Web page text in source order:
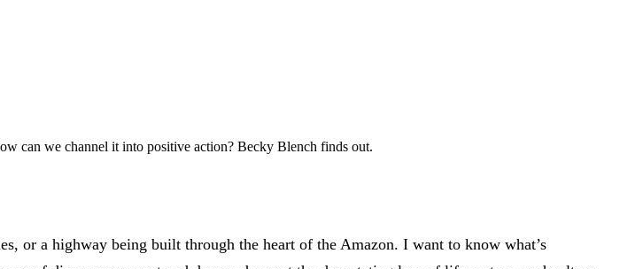
can we channel it into positive action? Becky Blench finds out.
or a highway being built through the heart of the Amazon. I want to know what’s